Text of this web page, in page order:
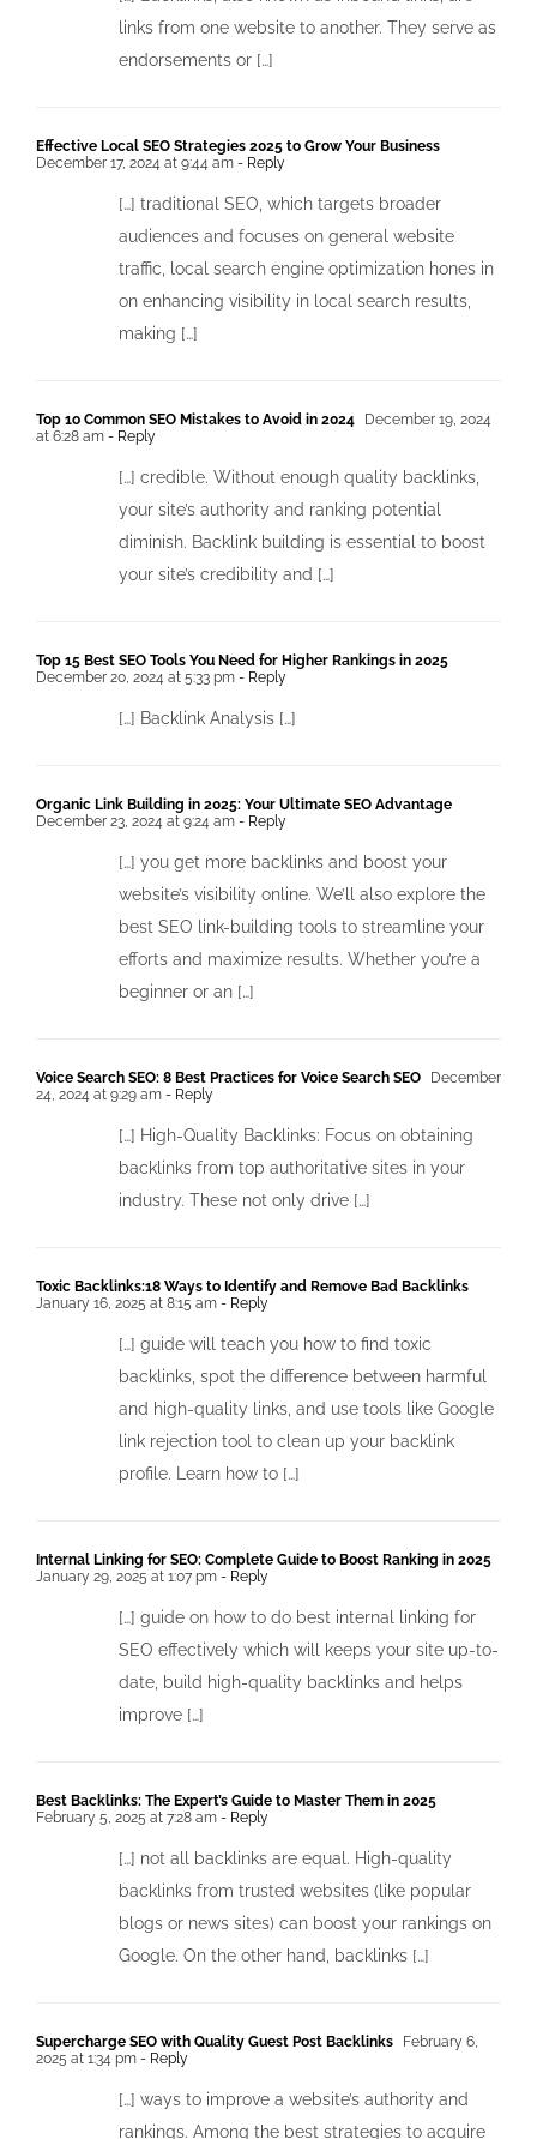
links from one website to another. They serve as
endorsements or […]
Effective Local SEO Strategies 2025 to Grow Your Business
December 17, 2024 at 9:44 am - Reply
[…] traditional SEO, which targets broader
audiences and focuses on general website
traffic, local search engine optimization hones in
on enhancing visibility in local search results,
making […]
Top 1o Common SEO Mistakes to Avoid in 2024
December 19, 2024
at 6:28 am - Reply
[…] credible. Without enough quality backlinks,
your site’s authority and ranking potential
diminish. Backlink building is essential to boost
your site’s credibility and […]
Top 15 Best SEO Tools You Need for Higher Rankings in 2025
December 20, 2024 at 5:33 pm - Reply
[…] Backlink Analysis […]
Organic Link Building in 2025: Your Ultimate SEO Advantage
December 23, 2024 at 9:24 am - Reply
[…] you get more backlinks and boost your
website’s visibility online. We’ll also explore the
best SEO link-building tools to streamline your
efforts and maximize results. Whether you’re a
beginner or an […]
Voice Search SEO: 8 Best Practices for Voice Search SEO
December
24, 2024 at 9:29 am - Reply
[…] High-Quality Backlinks: Focus on obtaining
backlinks from top authoritative sites in your
industry. These not only drive […]
Toxic Backlinks:18 Ways to Identify and Remove Bad Backlinks
January 16, 2025 at 8:15 am - Reply
[…] guide will teach you how to find toxic
backlinks, spot the difference between harmful
and high-quality links, and use tools like Google
link rejection tool to clean up your backlink
profile. Learn how to […]
Internal Linking for SEO: Complete Guide to Boost Ranking in 2025
January 29, 2025 at 1:07 pm - Reply
[…] guide on how to do best internal linking for
SEO effectively which will keeps your site up-to-
date, build high-quality backlinks and helps
improve […]
Best Backlinks: The Expert’s Guide to Master Them in 2025
February 5, 2025 at 7:28 am - Reply
[…] not all backlinks are equal. High-quality
backlinks from trusted websites (like popular
blogs or news sites) can boost your rankings on
Google. On the other hand, backlinks […]
Supercharge SEO with Quality Guest Post Backlinks
February 6,
2025 at 1:34 pm - Reply
[…] ways to improve a website’s authority and
rankings. Among the best strategies to acquire